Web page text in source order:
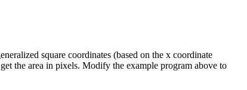
square coordinates (based on the x coordinate
the area in pixels. Modify the example program above to